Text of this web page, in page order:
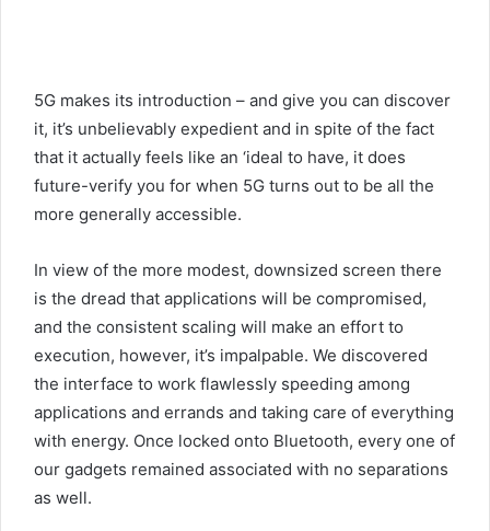
5G makes its introduction – and give you can discover
it, it’s unbelievably expedient and in spite of the fact
that it actually feels like an ‘ideal to have, it does
future-verify you for when 5G turns out to be all the
more generally accessible.
In view of the more modest, downsized screen there
is the dread that applications will be compromised,
and the consistent scaling will make an effort to
execution, however, it’s impalpable. We discovered
the interface to work flawlessly speeding among
applications and errands and taking care of everything
with energy. Once locked onto Bluetooth, every one of
our gadgets remained associated with no separations
as well.